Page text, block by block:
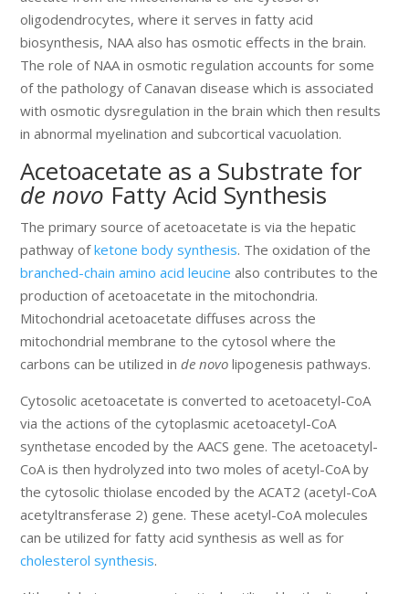
oligodendrocytes, where it serves in fatty acid
biosynthesis, NAA also has osmotic effects in the brain.
The role of NAA in osmotic regulation accounts for some
of the pathology of Canavan disease which is associated
with osmotic dysregulation in the brain which then results
in abnormal myelination and subcortical vacuolation.
Acetoacetate as a Substrate for
de novo Fatty Acid Synthesis
The primary source of acetoacetate is via the hepatic
pathway ofketone body synthesis. The oxidation of the
branched-chain amino acid leucine also contributes to the
production of acetoacetate in the mitochondria.
Mitochondrial acetoacetate diffuses across the
mitochondrial membrane to the cytosol where the
carbons can be utilized inde novo lipogenesis pathways.
Cytosolic acetoacetate is converted to acetoacetyl-CoA
via the actions of the cytoplasmic acetoacetyl-CoA
synthetase encoded by the AACS gene. The acetoacetyl-
CoA is then hydrolyzed into two moles of acetyl-CoA by
the cytosolic thiolase encoded by the ACAT2 (acetyl-CoA
acetyltransferase 2) gene. These acetyl-CoA molecules
can be utilized for fatty acid synthesis as well as for
cholesterol synthesis.